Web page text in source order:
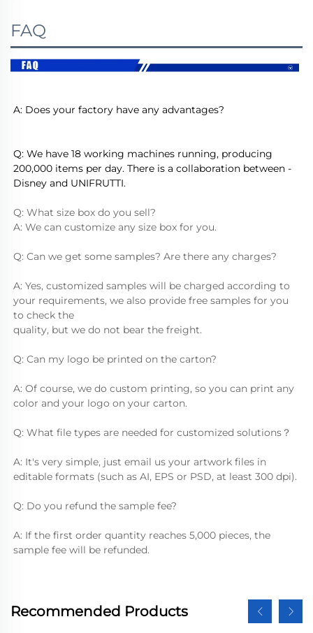
FAQ
A: Does your factory have any advantages?
Q: We have 18 working machines running, producing
200,000 items per day. There is a collaboration between -
Disney and UNIFRUTTI.
Q: What size box do you sell?
A: We can customize any size box for you.
Q: Can we get some samples? Are there any charges?
A: Yes, customized samples will be charged according to
your requirements, we also provide free samples for you
to check the
quality, but we do not bear the freight.
Q: Can my logo be printed on the carton?
A: Of course, we do custom printing, so you can print any
color and your logo on your carton.
Q: What file types are needed for customized solutions？
A: It's very simple, just email us your artwork files in
editable formats (such as AI, EPS or PSD, at least 300 dpi).
Q: Do you refund the sample fee?
A: If the first order quantity reaches 5,000 pieces, the
sample fee will be refunded.
Recommended Products